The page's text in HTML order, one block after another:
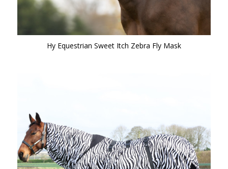
Hy Equestrian Sweet Itch Zebra Fly Mask